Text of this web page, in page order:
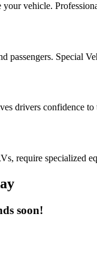
vehicle.
passengers. Special
drivers confidence
require specialized
soon!